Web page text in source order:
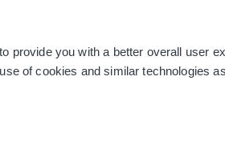
provide you with a better overall user
of cookies and similar technologies
| Modern Slavery Statement | Sitemap